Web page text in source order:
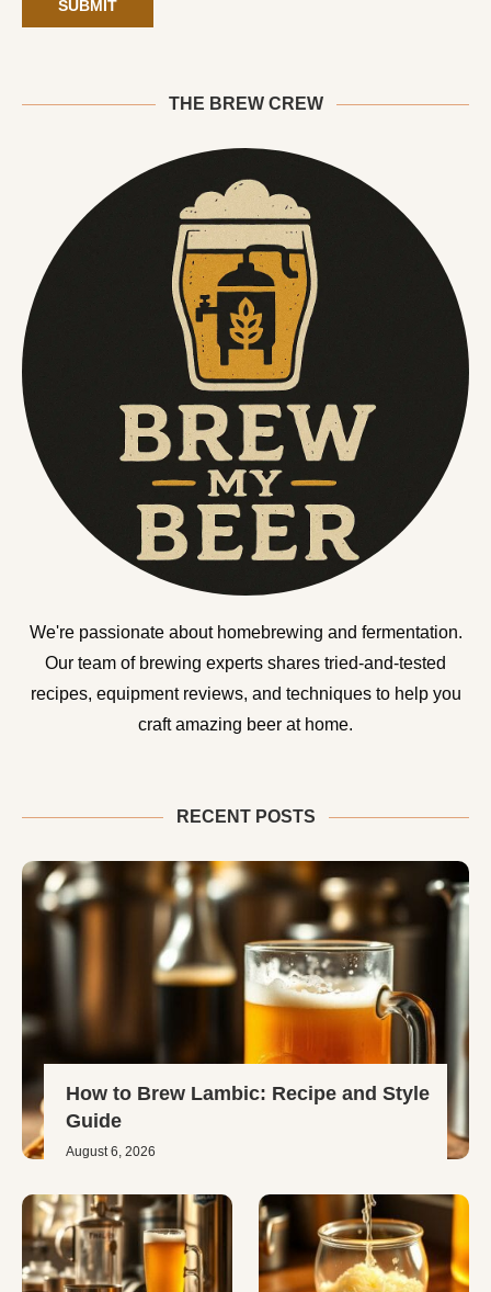
THE BREW CREW
We're passionate about homebrewing and fermentation.
Our team of brewing experts shares tried-and-tested
recipes, equipment reviews, and techniques to help you
craft amazing beer at home.
RECENT POSTS
How to Brew Lambic: Recipe and Style
Guide
August 6, 2026